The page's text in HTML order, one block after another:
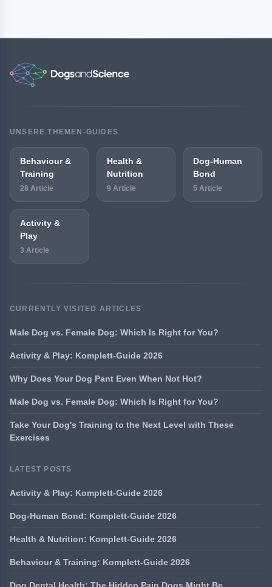
UNSERE THEMEN-GUIDES
Behaviour &
Training
28 Article
Health &
Nutrition
9 Article
Dog-Human
Bond
5 Article
Activity &
Play
3 Article
CURRENTLY VISITED ARTICLES
Male Dog vs. Female Dog: Which Is Right for You?
Activity & Play: Komplett-Guide 2026
Why Does Your Dog Pant Even When Not Hot?
Male Dog vs. Female Dog: Which Is Right for You?
Take Your Dog's Training to the Next Level with These
Exercises
LATEST POSTS
Activity & Play: Komplett-Guide 2026
Dog-Human Bond: Komplett-Guide 2026
Health & Nutrition: Komplett-Guide 2026
Behaviour & Training: Komplett-Guide 2026